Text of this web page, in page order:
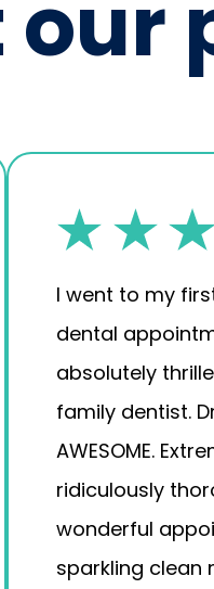
I went to my
dental
absolutely
family dentist.
AWESOME.
ridiculously
wonderful
sparkling clean